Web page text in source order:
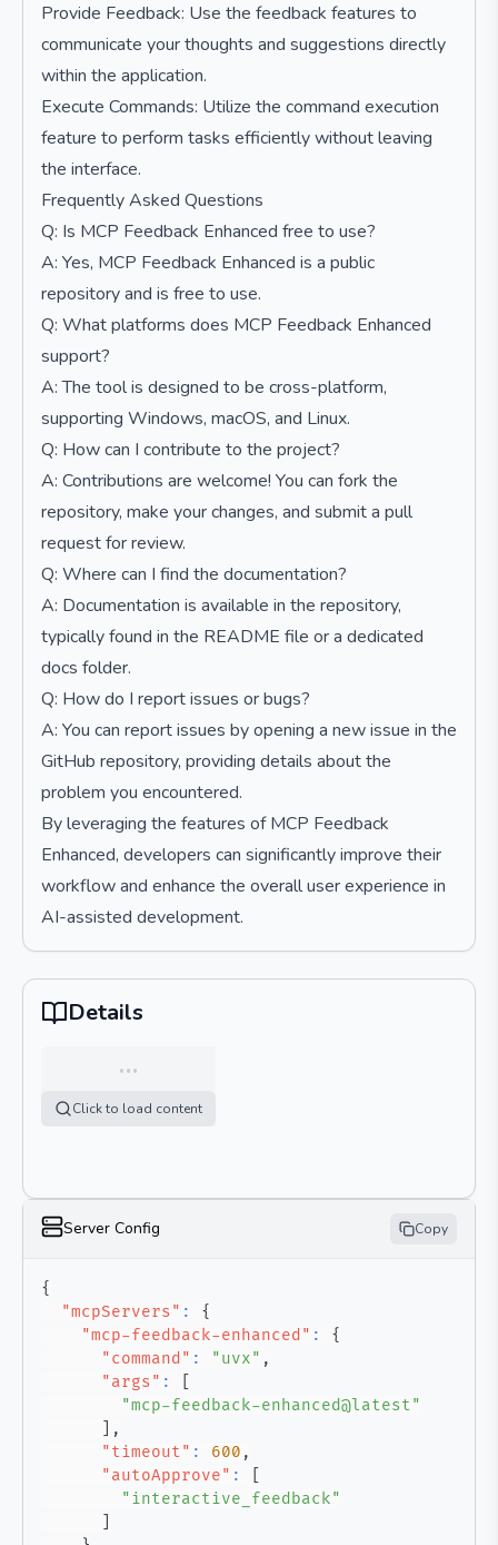
Provide Feedback: Use the feedback features to
communicate your thoughts and suggestions directly
within the application.
Execute Commands: Utilize the command execution
feature to perform tasks efficiently without leaving
the interface.
Frequently Asked Questions
Q: Is MCP Feedback Enhanced free to use?
A: Yes, MCP Feedback Enhanced is a public
repository and is free to use.
Q: What platforms does MCP Feedback Enhanced
support?
A: The tool is designed to be cross-platform,
supporting Windows, macOS, and Linux.
Q: How can I contribute to the project?
A: Contributions are welcome! You can fork the
repository, make your changes, and submit a pull
request for review.
Q: Where can I find the documentation?
A: Documentation is available in the repository,
typically found in the README file or a dedicated
docs folder.
Q: How do I report issues or bugs?
A: You can report issues by opening a new issue in the
GitHub repository, providing details about the
problem you encountered.
By leveraging the features of MCP Feedback
Enhanced, developers can significantly improve their
workflow and enhance the overall user experience in
AI-assisted development.
Details
…
Click to load content
Server Config Copy
{
"mcpServers" :
{
"mcp-feedback-enhanced" :
{
"command" : "uvx" ,
"args" :
"mcp-feedback-enhanced@latest"
,
"timeout" : 600 ,
"autoApprove" :
"interactive_feedback"